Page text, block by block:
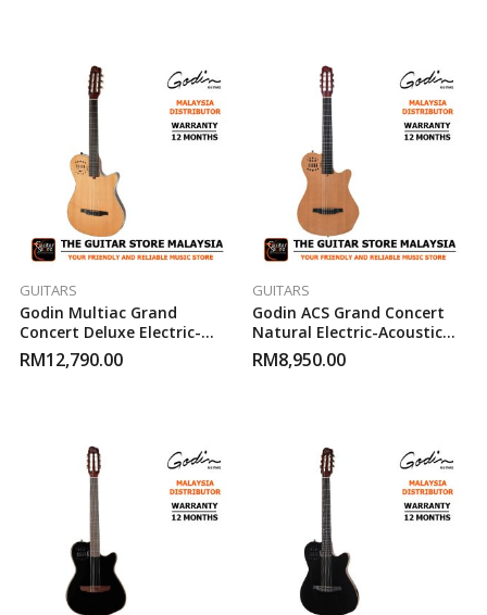
GUITARS
Godin Multiac Grand
Concert Deluxe Electric-
Acoustic Guitar
RM12,790.00
GUITARS
Godin ACS Grand Concert
Natural Electric-Acoustic
Guitar
RM8,950.00